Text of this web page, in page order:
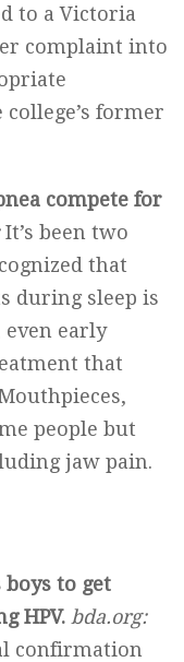
to a Victoria
complaint into
former
compete for
It’s been two
that
during sleep is
even early
that
people but
jaw pain.
to get
HPV. bda.org:
confirmation